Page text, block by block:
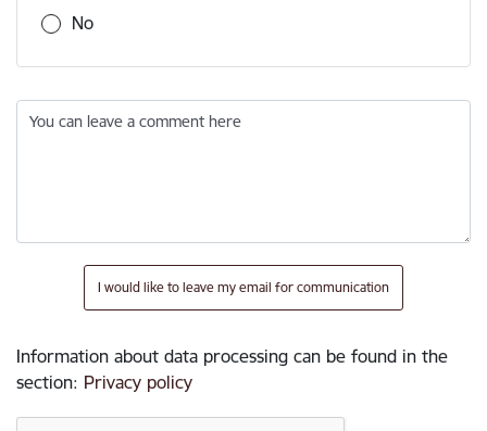
No
You can leave a comment here
I would like to leave my email for communication
Information about data processing can be found in the
section: Privacy policy